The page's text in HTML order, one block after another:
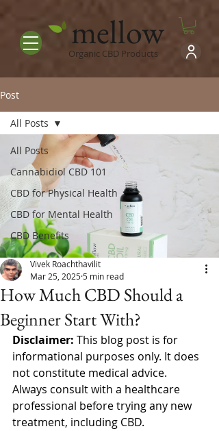
mellow
Organic CBD Products
Post
All Posts
Cannabidiol CBD 101
CBD for Physical Health
CBD for Mental Health
CBD Benefits
All Posts
How Much CBD Should a
Beginner Start With?
Vivek Roachthavilit
Mar 25, 2025 5 min read
Disclaimer: This blog post is for
informational purposes only. It does
not constitute medical advice.
Always consult with a healthcare
professional before trying any new
treatment, including CBD.